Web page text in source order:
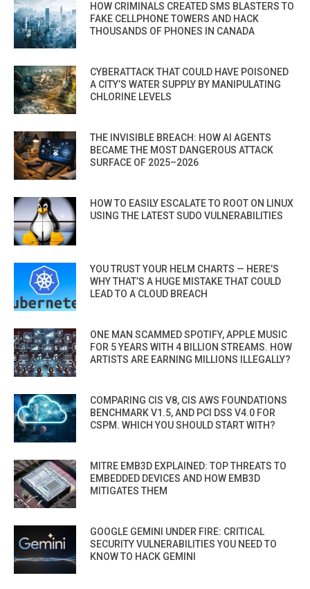
HOW CRIMINALS CREATED SMS BLASTERS TO
FAKE CELLPHONE TOWERS AND HACK
THOUSANDS OF PHONES IN CANADA
CYBERATTACK THAT COULD HAVE POISONED
A CITY’S WATER SUPPLY BY MANIPULATING
CHLORINE LEVELS
THE INVISIBLE BREACH: HOW AI AGENTS
BECAME THE MOST DANGEROUS ATTACK
SURFACE OF 2025–2026
HOW TO EASILY ESCALATE TO ROOT ON LINUX
USING THE LATEST SUDO VULNERABILITIES
YOU TRUST YOUR HELM CHARTS — HERE’S
WHY THAT’S A HUGE MISTAKE THAT COULD
LEAD TO A CLOUD BREACH
ONE MAN SCAMMED SPOTIFY, APPLE MUSIC
FOR 5 YEARS WITH 4 BILLION STREAMS. HOW
ARTISTS ARE EARNING MILLIONS ILLEGALLY?
COMPARING CIS V8, CIS AWS FOUNDATIONS
BENCHMARK V1.5, AND PCI DSS V4.0 FOR
CSPM. WHICH YOU SHOULD START WITH?
MITRE EMB3D EXPLAINED: TOP THREATS TO
EMBEDDED DEVICES AND HOW EMB3D
MITIGATES THEM
GOOGLE GEMINI UNDER FIRE: CRITICAL
SECURITY VULNERABILITIES YOU NEED TO
KNOW TO HACK GEMINI